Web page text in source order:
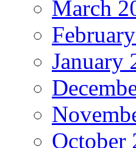
March
January
October